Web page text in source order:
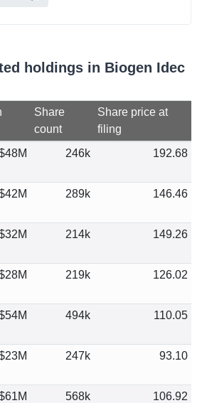
holdings in Biogen Idec
Share
count
Share price at
filing
246k 192.68
289k 146.46
214k 149.26
219k 126.02
494k 110.05
247k 93.10
568k 106.92